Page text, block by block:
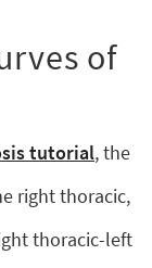
of
tutorial, the
right thoracic,
thoracic-left